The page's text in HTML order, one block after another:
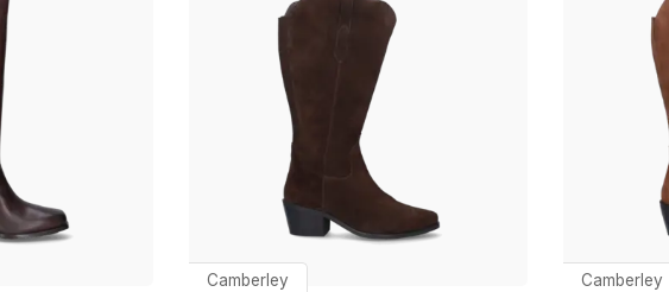
Camberley Camberley